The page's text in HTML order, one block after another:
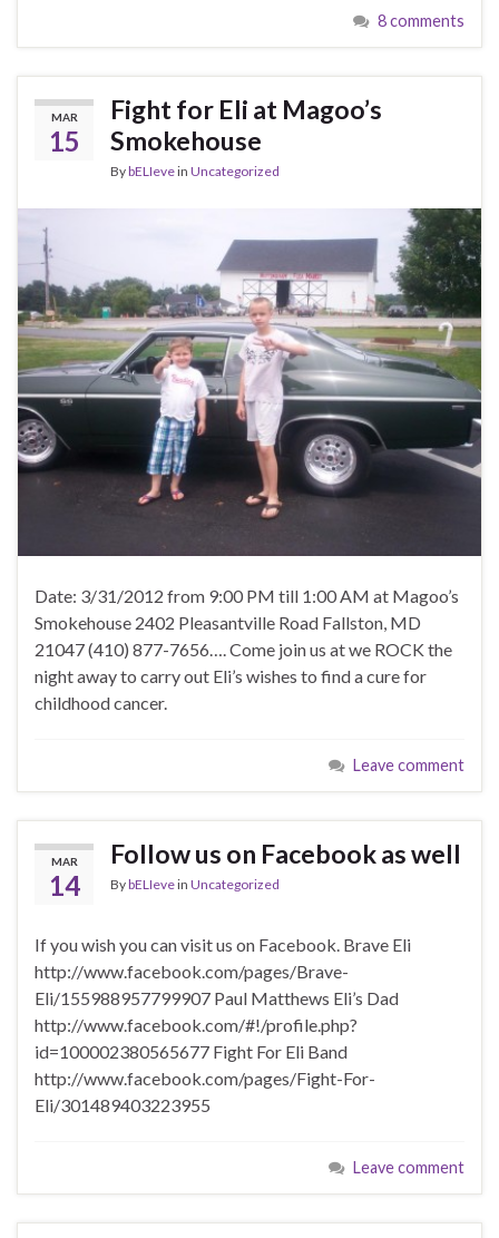
8 comments
MAR
15
Fight for Eli at Magoo’s
Smokehouse
BybELIevein Uncategorized
Date: 3/31/2012 from 9:00 PM till 1:00 AM at Magoo’s
Smokehouse 2402 Pleasantville Road Fallston, MD
21047 (410) 877-7656…. Come join us at we ROCK the
night away to carry out Eli’s wishes to find a cure for
childhood cancer.
Leave comment
MAR
14
Follow us on Facebook as well
BybELIevein Uncategorized
If you wish you can visit us on Facebook. Brave Eli
http://www.facebook.com/pages/Brave-
Eli/155988957799907 Paul Matthews Eli’s Dad
http://www.facebook.com/#!/profile.php?
id=100002380565677 Fight For Eli Band
http://www.facebook.com/pages/Fight-For-
Eli/301489403223955
Leave comment